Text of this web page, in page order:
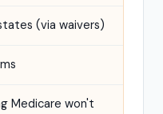
(via waivers)
Medicare won't